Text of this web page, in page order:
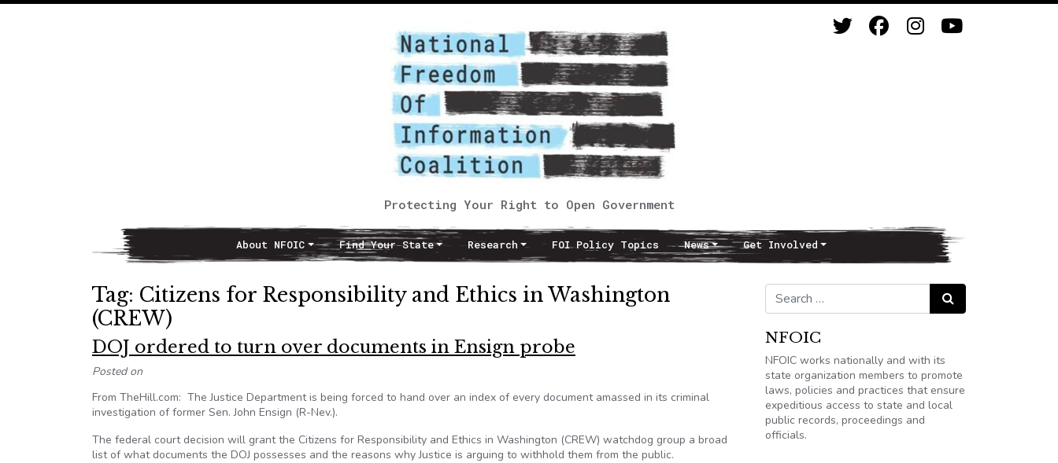
Protecting Your Right to Open Government
Main NavigationAbout NFOIC Find Your State Research FOI Policy Topics News Get Involved
Tag: Citizens for Responsibility and Ethics in Washington
(CREW)
DOJ ordered to turn over documents in Ensign probe
Posted on
From TheHill.com: The Justice Department is being forced to hand over an index of every document amassed in its criminal
investigation of former Sen. John Ensign (R-Nev.).
The federal court decision will grant the Citizens for Responsibility and Ethics in Washington (CREW) watchdog group a broad
list of what documents the DOJ possesses and the reasons why Justice is arguing to withhold them from the public.
Search for: Search
NFOIC
NFOIC works nationally and with its
state organization members to promote
laws, policies and practices that ensure
expeditious access to state and local
public records, proceedings and
officials.